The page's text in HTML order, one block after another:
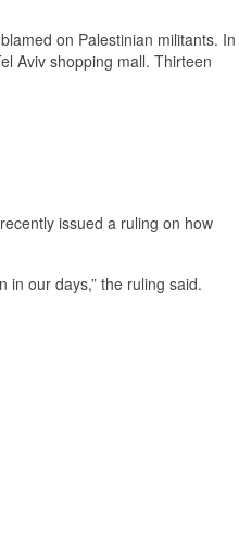
on Palestinian militants. In
Aviv shopping mall. Thirteen
issued a ruling on how
in our days,” the ruling said.